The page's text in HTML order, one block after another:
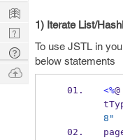
1) Iterate List/
To use JSTL in
below statements
<%@
8"
Learn
Nerd
Digest
Tech
Q & A
Ask